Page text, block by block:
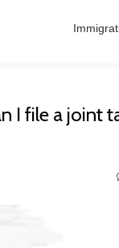
I file a joint